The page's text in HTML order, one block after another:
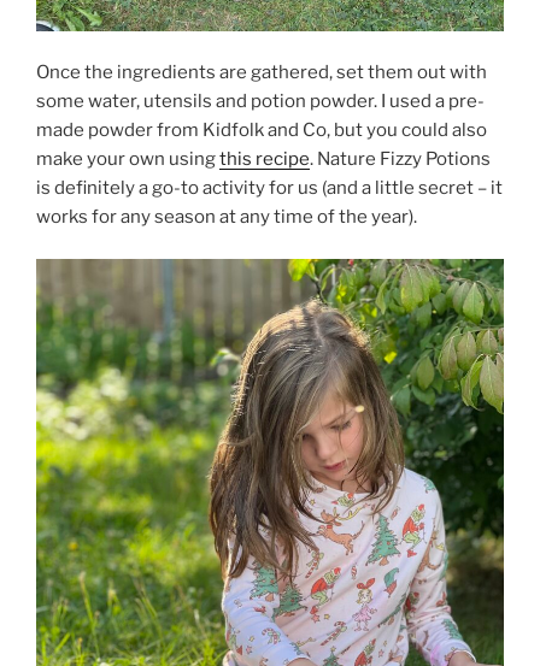
Once the ingredients are gathered, set them out with
some water, utensils and potion powder. I used a pre-
made powder from Kidfolk and Co, but you could also
make your own usingthis recipe. Nature Fizzy Potions
is definitely a go-to activity for us (and a little secret – it
works for any season at any time of the year).